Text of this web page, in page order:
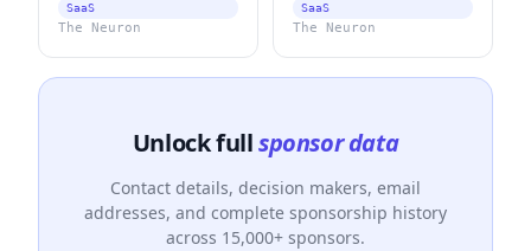
SaaS
The Neuron
SaaS
The Neuron
Unlock fullsponsor data
Contact details, decision makers, email
addresses, and complete sponsorship history
across 15,000+ sponsors.